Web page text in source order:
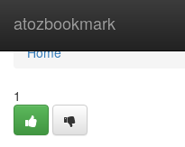
atozbookmark
Home
Home
1